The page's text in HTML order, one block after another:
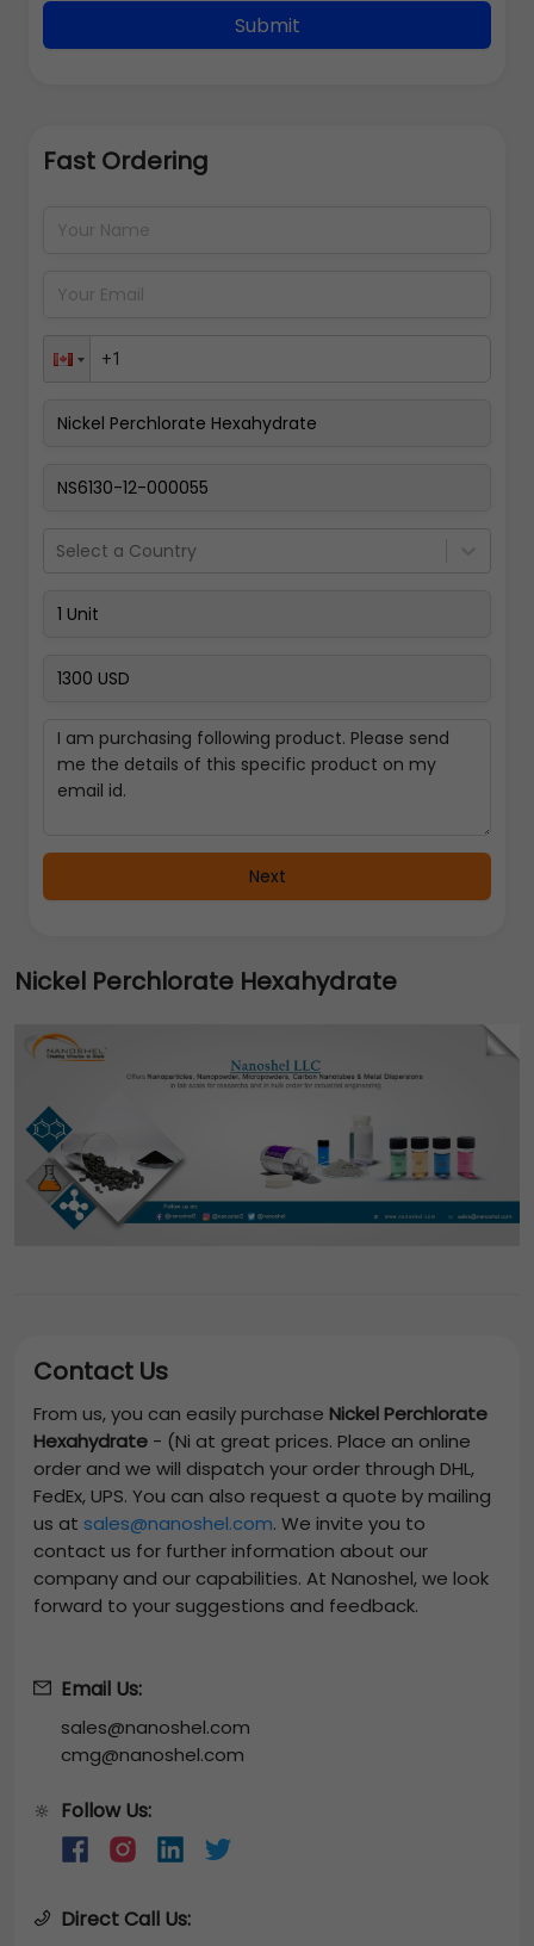
Submit
Fast Ordering
Select a Country
Next
Back
Pay Now
Nickel Perchlorate Hexahydrate
Contact Us
From us, you can easily purchase Nickel Perchlorate
Hexahydrate - (Ni at great prices. Place an online
order and we will dispatch your order through DHL,
FedEx, UPS. You can also request a quote by mailing
us at sales@nanoshel.com. We invite you to
contact us for further information about our
company and our capabilities. At Nanoshel, we look
forward to your suggestions and feedback.
Email Us:
sales@nanoshel.com
cmg@nanoshel.com
🔆 Follow Us:
Direct Call Us: